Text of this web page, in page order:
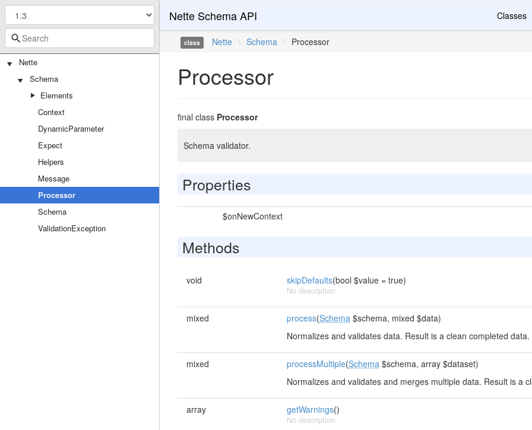
Nette
Schema
Elements
Context
DynamicParameter
Expect
Helpers
Message
Processor
Schema
ValidationException
Nette Schema API Classes
class Nette \ Schema \ Processor
Processor
final class Processor
Schema validator.
Properties
$onNewContext
Methods
void skipDefaults(bool $value = true)
No description
mixed process(Schema$schema, mixed $data)
Normalizes and validates data. Result is a clean completed data.
mixed processMultiple(Schema$schema, array $dataset)
Normalizes and validates and merges multiple data. Result is a
array getWarnings()
No description